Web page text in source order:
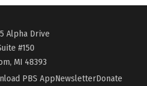
Alpha Drive
#150
MI 48393
PBS AppNewsletterDonate